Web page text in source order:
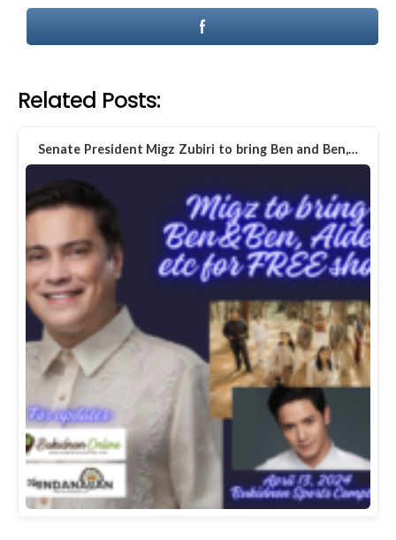
Related Posts:
Senate President Migz Zubiri to bring Ben and Ben,…